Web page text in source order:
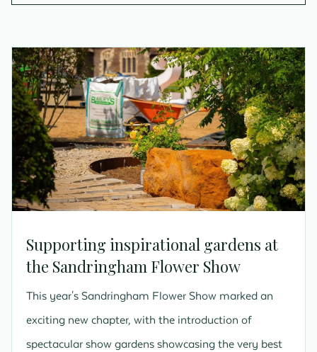
Supporting inspirational gardens at
the Sandringham Flower Show
This year's Sandringham Flower Show marked an
exciting new chapter, with the introduction of
spectacular show gardens showcasing the very best